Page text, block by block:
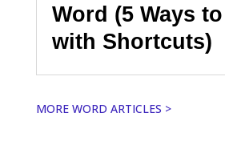
Word (5 Ways
with Shortcuts)
MORE WORD ARTICLES >